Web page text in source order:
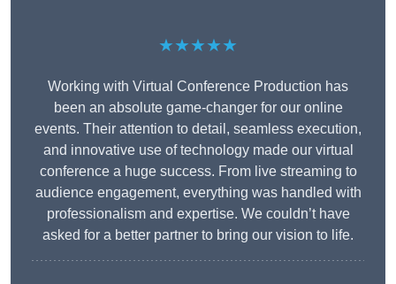
★★★★★
Working with Virtual Conference Production has
been an absolute game-changer for our online
events. Their attention to detail, seamless execution,
and innovative use of technology made our virtual
conference a huge success. From live streaming to
audience engagement, everything was handled with
professionalism and expertise. We couldn’t have
asked for a better partner to bring our vision to life.